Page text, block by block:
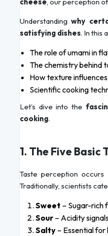
cheese, our perception
Understandingwhy
satisfying dishes. In this
The role of umami in
The chemistry behind
How texture
Scientific cooking
Let’s dive into the
cooking.
1. The Five Basic
Taste perception occurs
Traditionally, scientists
Sweet – Sugar-rich
Sour – Acidity
Salty – Essential